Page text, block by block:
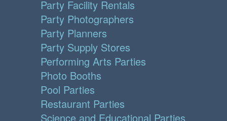
Party Facility Rentals
Party Photographers
Party Planners
Party Supply Stores
Performing Arts Parties
Photo Booths
Pool Parties
Restaurant Parties
Science and Educational Parties